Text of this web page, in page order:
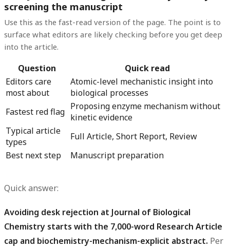
screening the manuscript
Use this as the fast-read version of the page. The point is to
surface what editors are likely checking before you get deep
into the article.
Question
Quick read
Editors care
most about
Atomic-level mechanistic insight into
biological processes
Fastest red flag Proposing enzyme mechanism without
kinetic evidence
Typical article
types
Full Article, Short Report, Review
Best next step
Manuscript preparation
Quick answer:
Avoiding desk rejection at Journal of Biological
Chemistry starts with the 7,000-word Research Article
cap and biochemistry-mechanism-explicit abstract. Per